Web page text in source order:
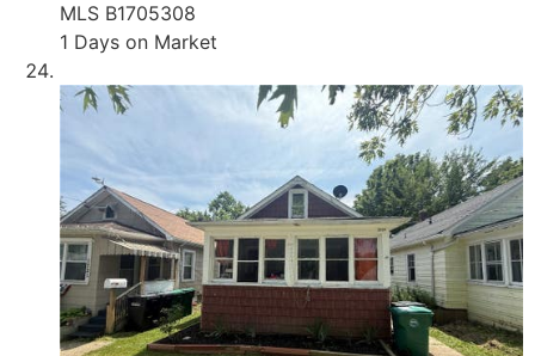
MLS B1705308
1 Days on Market